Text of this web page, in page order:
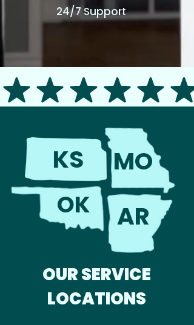
24/7 Support
KS MO
OK AR
OUR SERVICE
LOCATIONS